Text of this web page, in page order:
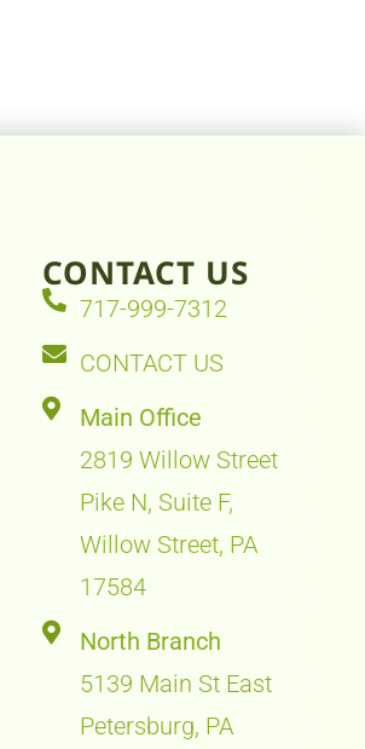
CONTACT US
717-999-7312
CONTACT US
Main Office
2819 Willow Street
Pike N, Suite F,
Willow Street, PA
17584
North Branch
5139 Main St East
Petersburg, PA